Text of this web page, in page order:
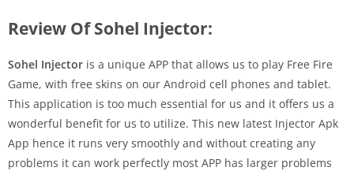
Review Of Sohel Injector:
Sohel Injector is a unique APP that allows us to play Free Fire
Game, with free skins on our Android cell phones and tablet.
This application is too much essential for us and it offers us a
wonderful benefit for us to utilize. This new latest Injector Apk
App hence it runs very smoothly and without creating any
problems it can work perfectly most APP has larger problems